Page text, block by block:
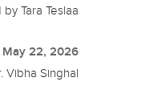
Tara Teslaa
May 22, 2026
Vibha Singhal